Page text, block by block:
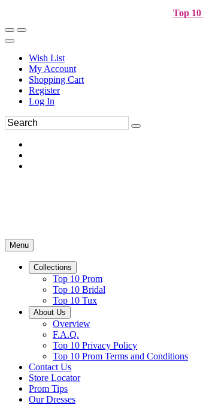
Top
Wish List
My Account
Shopping Cart
Register
Log In
Menu
Collections
Top 10 Prom
Top 10 Bridal
Top 10 Tux
About Us
Overview
F.A.Q.
Top 10 Privacy Policy
Top 10 Prom Terms and Conditions
Contact Us
Store Locator
Prom Tips
Our Dresses